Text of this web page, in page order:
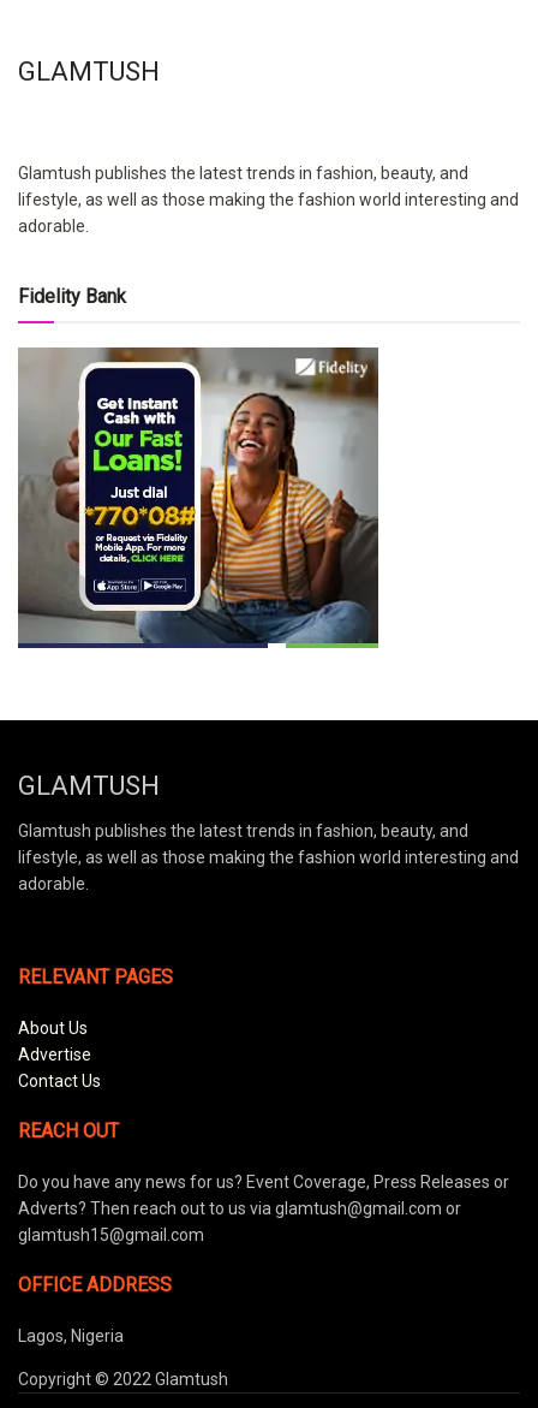
GLAMTUSH
Glamtush publishes the latest trends in fashion, beauty, and
lifestyle, as well as those making the fashion world interesting and
adorable.
Fidelity Bank
GLAMTUSH
Glamtush publishes the latest trends in fashion, beauty, and
lifestyle, as well as those making the fashion world interesting and
adorable.
RELEVANT PAGES
About Us
Advertise
Contact Us
REACH OUT
Do you have any news for us? Event Coverage, Press Releases or
Adverts? Then reach out to us via glamtush@gmail.com or
glamtush15@gmail.com
OFFICE ADDRESS
Lagos, Nigeria
Copyright © 2022 Glamtush